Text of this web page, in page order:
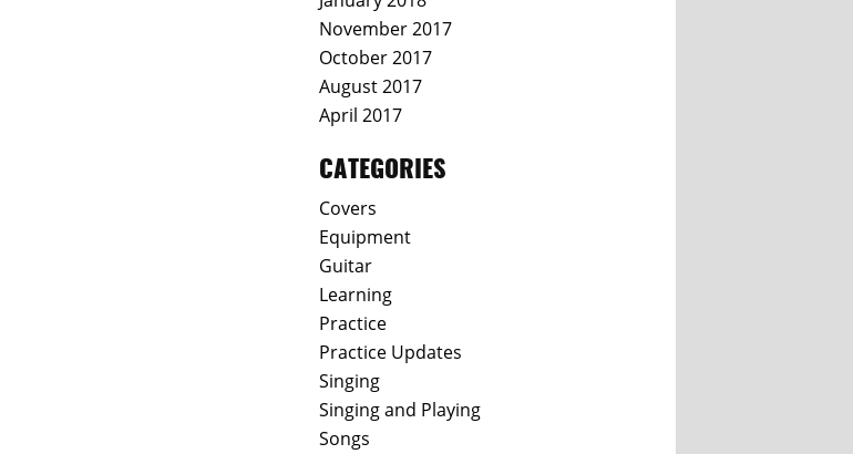
November 2017
October 2017
August 2017
April 2017
CATEGORIES
Covers
Equipment
Guitar
Learning
Practice
Practice Updates
Singing
Singing and Playing
Songs